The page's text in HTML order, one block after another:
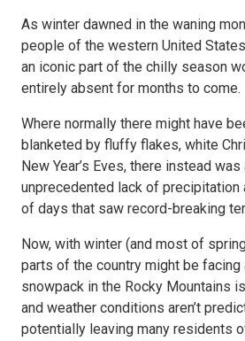
As winter dawned in the waning
people of the western United
an iconic part of the chilly season
entirely absent for months to come.
Where normally there might have
blanketed by fluffy flakes, white
New Year’s Eves, there instead
unprecedented lack of precipitation
of days that saw record-breaking
Now, with winter (and most of
parts of the country might be facing
snowpack in the Rocky Mountains
and weather conditions aren’t
potentially leaving many residents